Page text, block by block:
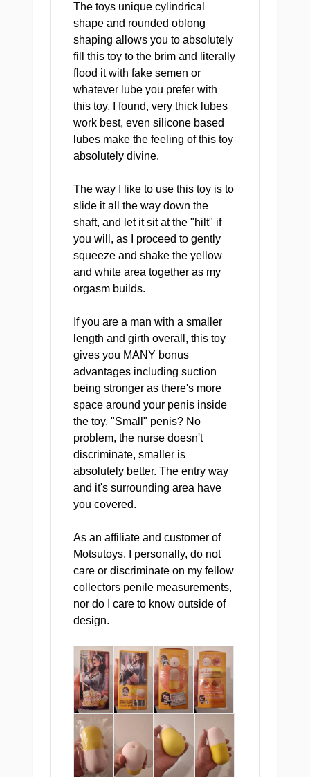
until you need it, potent
enough to make you come
back three times a day.
Tight and Textured
Throughout
Every zone inside the
Doctor's Deep Dive is
designed to grip, stimulate,
and build. No filler — just
four chambers of clinical-
grade sensation from entry to
Highly Addictive by Design
The Pill was never meant to
be a one-time thing. Once
you have had a private
consultation, standard
treatment simply does not cut
it anymore. And she knows it.
THE CONSULTATION ROOM
She is not your usual doctor. She is
the kind that closes the blinds
before she starts the consultation,
pulls up your chart with a slow
smile, and tells you she has
decided you need a very, very close
The toys unique cylindrical
shape and rounded oblong
shaping allows you to absolutely
fill this toy to the brim and literally
flood it with fake semen or
whatever lube you prefer with
this toy, I found, very thick lubes
work best, even silicone based
lubes make the feeling of this toy
absolutely divine.
The way I like to use this toy is to
slide it all the way down the
shaft, and let it sit at the "hilt" if
you will, as I proceed to gently
squeeze and shake the yellow
and white area together as my
orgasm builds.
If you are a man with a smaller
length and girth overall, this toy
gives you MANY bonus
advantages including suction
being stronger as there's more
space around your penis inside
the toy. "Small" penis? No
problem, the nurse doesn't
discriminate, smaller is
absolutely better. The entry way
and it's surrounding area have
you covered.
As an affiliate and customer of
Motsutoys, I personally, do not
care or discriminate on my fellow
collectors penile measurements,
nor do I care to know outside of
design.